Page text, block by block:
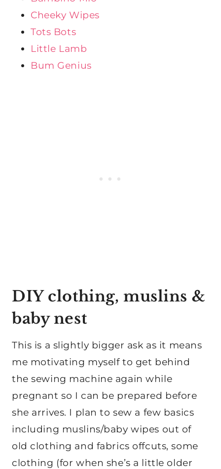
Cheeky Wipes
Tots Bots
Little Lamb
Bum Genius
DIY clothing, muslins &
baby nest
This is a slightly bigger ask as it means
me motivating myself to get behind
the sewing machine again while
pregnant so I can be prepared before
she arrives. I plan to sew a few basics
including muslins/baby wipes out of
old clothing and fabrics offcuts, some
clothing (for when she’s a little older